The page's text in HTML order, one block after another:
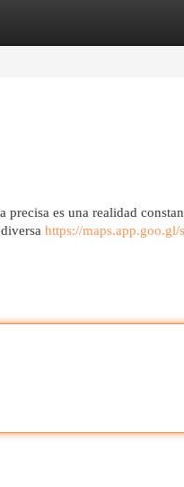
es una realidad
https://